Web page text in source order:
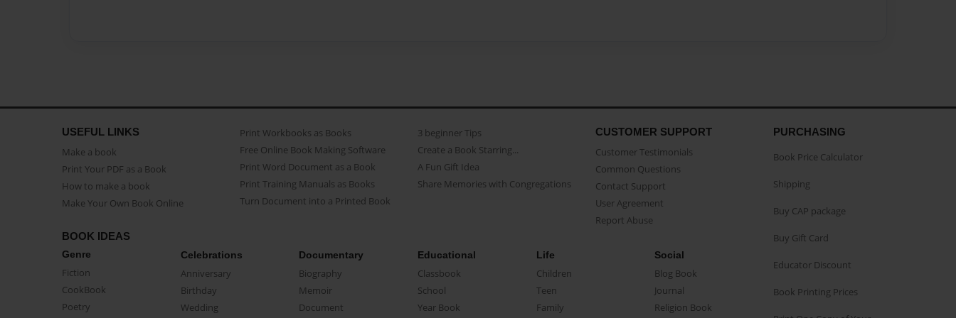
USEFUL LINKS
Make a book
Print Your PDF as a Book
How to make a book
Make Your Own Book Online
Print Workbooks as Books
Free Online Book Making Software
Print Word Document as a Book
Print Training Manuals as Books
Turn Document into a Printed Book
3 beginner Tips
Create a Book Starring...
A Fun Gift Idea
Share Memories with Congregations
CUSTOMER SUPPORT
Customer Testimonials
Common Questions
Contact Support
User Agreement
Report Abuse
BOOK IDEAS
Genre
Fiction
CookBook
Poetry
Celebrations
Anniversary
Birthday
Wedding
Documentary
Biography
Memoir
Document
Educational
Classbook
School
Year Book
Life
Children
Teen
Family
Social
Blog Book
Journal
Religion Book
PURCHASING
Book Price Calculator
Shipping
Buy CAP package
Buy Gift Card
Educator Discount
Book Printing Prices